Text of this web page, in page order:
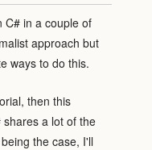
C# in a couple of
approach but
ways to do this.
then this
a lot of the
the case, I'll